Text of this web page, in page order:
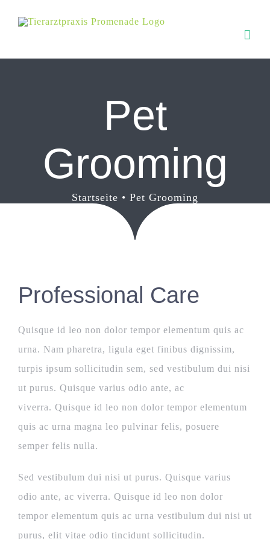
Inhalt
Pet
Grooming
Startseite Pet Grooming
Professional Care
Quisque id leo non dolor tempor elementum quis ac
urna. Nam pharetra, ligula eget finibus dignissim,
turpis ipsum sollicitudin sem, sed vestibulum dui nisi
ut purus. Quisque varius odio ante, ac
viverra. Quisque id leo non dolor tempor elementum
quis ac urna magna leo pulvinar felis, posuere
semper felis nulla.
Sed vestibulum dui nisi ut purus. Quisque varius
odio ante, ac viverra. Quisque id leo non dolor
tempor elementum quis ac urna vestibulum dui nisi ut
purus, elit vitae odio tincidunt sollicitudin.